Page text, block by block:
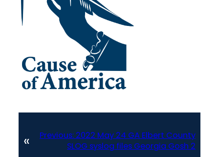
« Previous: 2022 May 24 GA Elbert County
SLOG syslog files Georgia Gosh 2